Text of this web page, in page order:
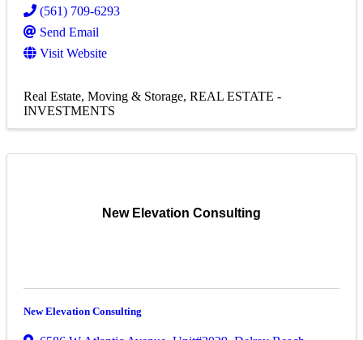
(561) 709-6293
Send Email
Visit Website
Real Estate, Moving & Storage REAL ESTATE -
INVESTMENTS
New Elevation Consulting
New Elevation Consulting